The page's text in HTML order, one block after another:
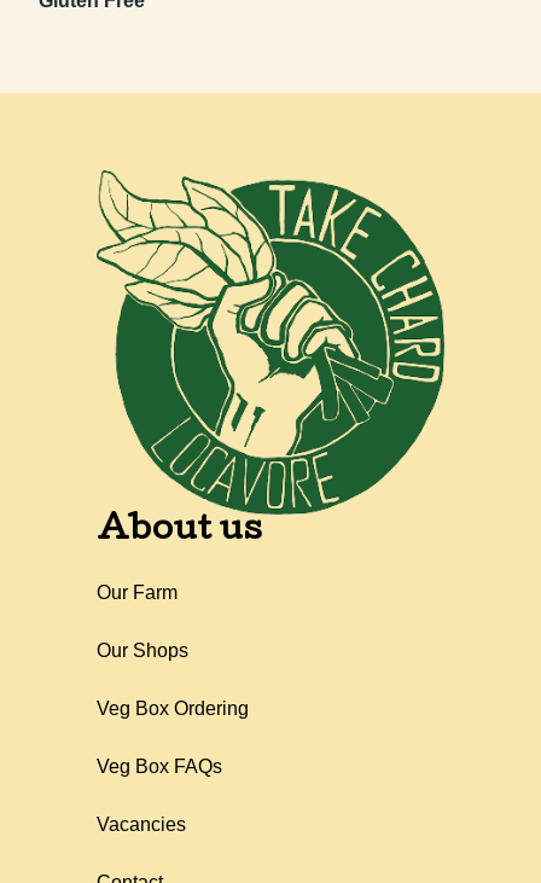
About us
Our Farm
Our Shops
Veg Box Ordering
Veg Box FAQs
Vacancies